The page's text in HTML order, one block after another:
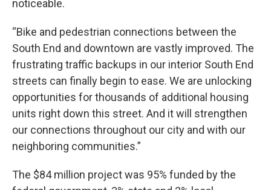
noticeable.
“Bike and pedestrian connections between the
South End and downtown are vastly improved. The
frustrating traffic backups in our interior South End
streets can finally begin to ease. We are unlocking
opportunities for thousands of additional housing
units right down this street. And it will strengthen
our connections throughout our city and with our
neighboring communities.”
The $84 million project was 95% funded by the